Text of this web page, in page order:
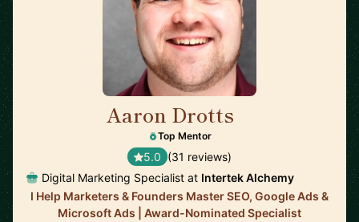
Aaron Drotts
Top Mentor
5.0 (31 reviews)
Digital Marketing Specialist at Intertek Alchemy
I Help Marketers & Founders Master SEO, Google Ads &
Microsoft Ads | Award-Nominated Specialist